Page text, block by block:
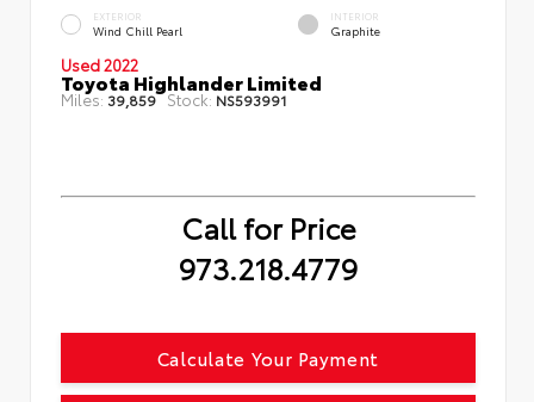
EXTERIOR
Wind Chill Pearl
INTERIOR
Graphite
Used 2022
Toyota Highlander Limited
Miles: 39,859 Stock: NS593991
Call for Price
973.218.4779
Calculate Your Payment